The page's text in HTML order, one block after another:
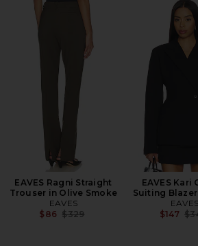
EAVES Ragni Straight
Trouser in Olive Smoke
EAVES
$86 Previous price:
$329
EAVES Kari
Suiting
EAVES
$147